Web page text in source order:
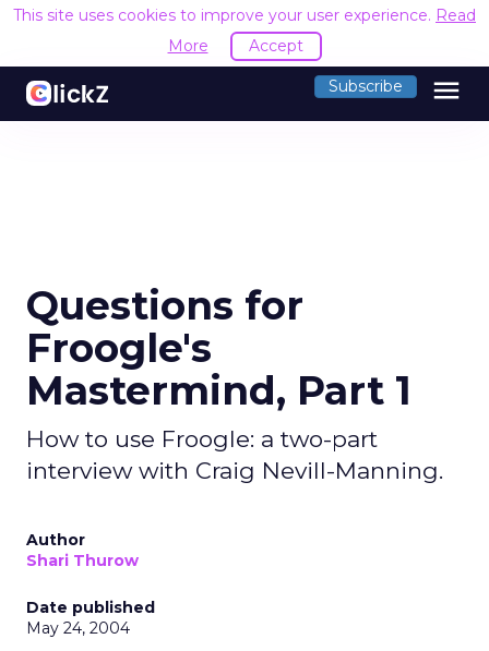
This site uses cookies to improve your user experience. Read
More
Accept
Subscribe menu
Questions for
Froogle's
Mastermind, Part 1
How to use Froogle: a two-part
interview with Craig Nevill-Manning.
Author
Shari Thurow
Date published
May 24, 2004